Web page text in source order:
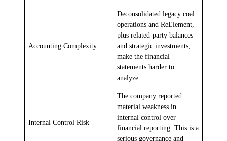
Accounting Complexity
Deconsolidated legacy coal
operations and ReElement,
plus related-party balances
and strategic investments,
make the financial
statements harder to
analyze.
Internal Control Risk
The company reported
material weakness in
internal control over
financial reporting. This is a
serious governance and